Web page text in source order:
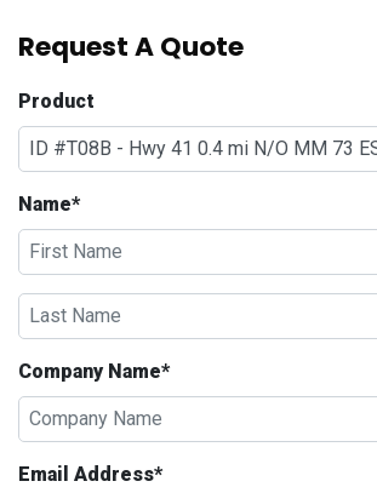
Request A Quote
Product
Name*
Company Name*
Email Address*